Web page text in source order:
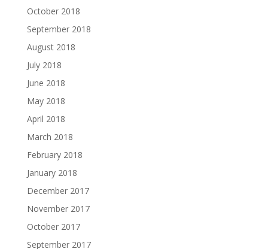
October 2018
September 2018
August 2018
July 2018
June 2018
May 2018
April 2018
March 2018
February 2018
January 2018
December 2017
November 2017
October 2017
September 2017